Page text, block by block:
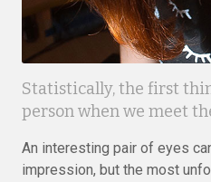
Statistically, the first
person when we meet
An interesting pair of eyes
impression, but the most